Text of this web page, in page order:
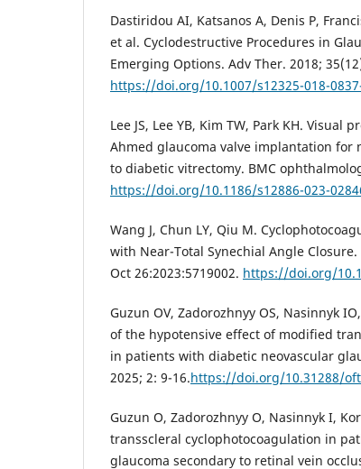
Dastiridou AI, Katsanos A, Denis P,
et al. Cyclodestructive Procedures in
Emerging Options. Adv Ther. 2018;
https://doi.org/10.1007/s12325-018-
Lee JS, Lee YB, Kim TW, Park KH.
Ahmed glaucoma valve implantation for
to diabetic vitrectomy. BMC
https://doi.org/10.1186/s12886-023-
Wang J, Chun LY, Qiu M.
with Near-Total Synechial Angle
Oct 26:2023:5719002. https://doi.org/
Guzun OV, Zadorozhnyy OS, Nasinnyk
of the hypotensive effect of modified
in patients with diabetic neovascular
2025; 2: 9-16.https://doi.org/10.31288/
Guzun O, Zadorozhnyy O, Nasinnyk I,
transscleral cyclophotocoagulation in
glaucoma secondary to retinal vein